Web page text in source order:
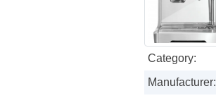
Category:
Manufacturer: